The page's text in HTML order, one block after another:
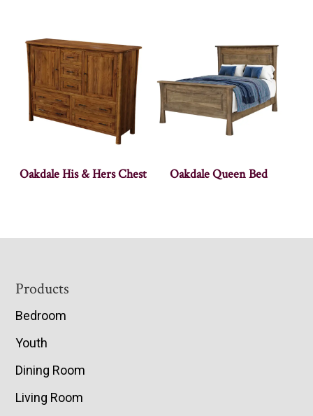
Oakdale His & Hers Chest Oakdale Queen Bed
Footer
Products
Bedroom
Youth
Dining Room
Living Room